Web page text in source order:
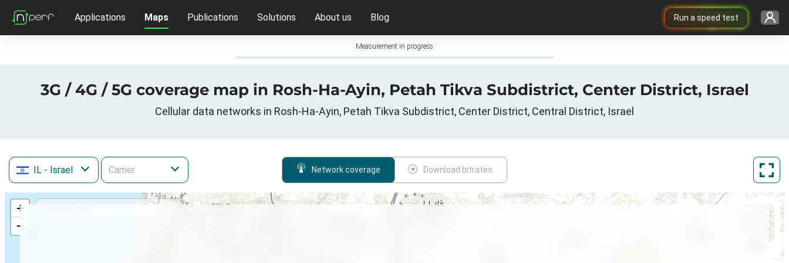
Run a speed test
Applications Maps Publications Solutions About us Blog
Measurement in progress
3G / 4G / 5G coverage map in Rosh-Ha-Ayin, Petah Tikva Subdistrict, Center District, Israel
Cellular data networks in Rosh-Ha-Ayin, Petah Tikva Subdistrict, Center District, Central District, Israel
IL - Israel Network coverage Download bitrates
+
−